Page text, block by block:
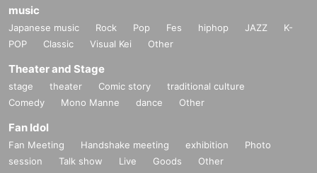
music
Japanese music Rock Pop Fes hiphop JAZZ
K-
POP
Classic Visual Kei Other
Theater and Stage
stage theater Comic story
traditional culture
Comedy
Mono Manne dance Other
Fan Idol
Fan Meeting Handshake meeting exhibition
Photo
session
Talk show Live Goods Other